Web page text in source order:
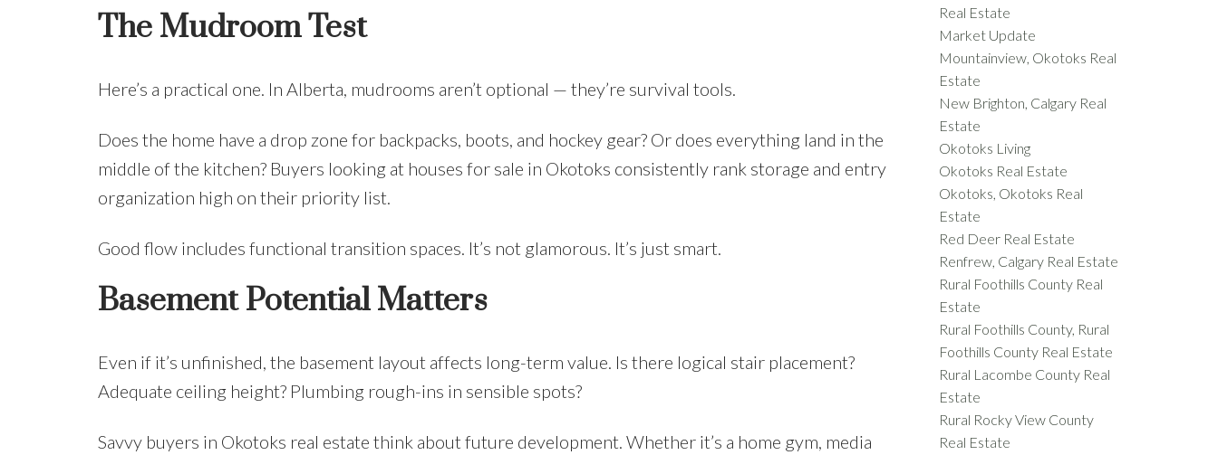
The Mudroom Test
Here’s a practical one. In Alberta, mudrooms aren’t optional — they’re survival tools.
Does the home have a drop zone for backpacks, boots, and hockey gear? Or does everything land in the
middle of the kitchen? Buyers looking at houses for sale in Okotoks consistently rank storage and entry
organization high on their priority list.
Good flow includes functional transition spaces. It’s not glamorous. It’s just smart.
Basement Potential Matters
Even if it’s unfinished, the basement layout affects long-term value. Is there logical stair placement?
Adequate ceiling height? Plumbing rough-ins in sensible spots?
Savvy buyers in Okotoks real estate think about future development. Whether it’s a home gym, media
Real Estate
Market Update
Mountainview, Okotoks Real
Estate
New Brighton, Calgary Real
Estate
Okotoks Living
Okotoks Real Estate
Okotoks, Okotoks Real
Estate
Red Deer Real Estate
Renfrew, Calgary Real Estate
Rural Foothills County Real
Estate
Rural Foothills County, Rural
Foothills County Real Estate
Rural Lacombe County Real
Estate
Rural Rocky View County
Real Estate